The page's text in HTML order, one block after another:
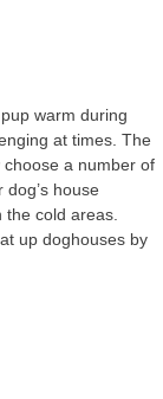
warm during
at times. The
a number of
house
cold areas.
up doghouses by